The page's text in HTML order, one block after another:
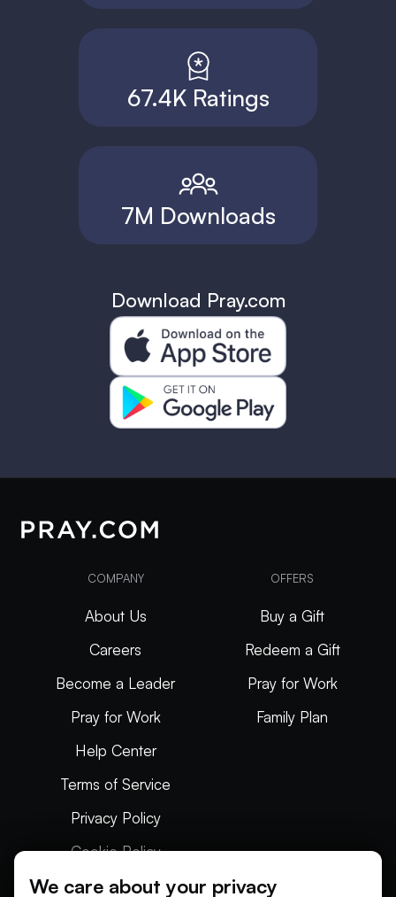
67.4K Ratings
7M Downloads
Download Pray.com
COMPANY
About Us
Careers
Become a Leader
Pray for Work
Help Center
Terms of Service
Privacy Policy
Cookie Policy
Articles
OFFERS
Buy a Gift
Redeem a Gift
Pray for Work
Family Plan
We care about your privacy